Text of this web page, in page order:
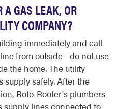
A GAS LEAK, OR
COMPANY?
immediately and call
from outside - do not use
the home. The utility
safely. After the
Roto-Rooter's plumbers
supply lines connected to